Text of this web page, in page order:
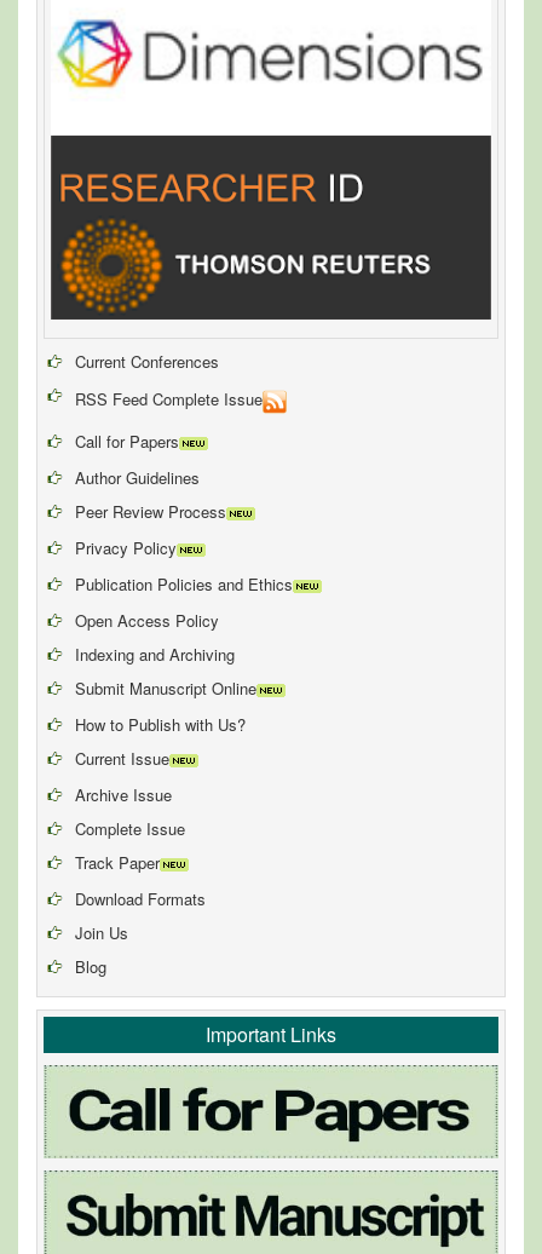
Current Conferences
RSS Feed Complete Issue
Call for Papers
Author Guidelines
Peer Review Process
Privacy Policy
Publication Policies and Ethics
Open Access Policy
Indexing and Archiving
Submit Manuscript Online
How to Publish with Us?
Current Issue
Archive Issue
Complete Issue
Track Paper
Download Formats
Join Us
Blog
Important Links